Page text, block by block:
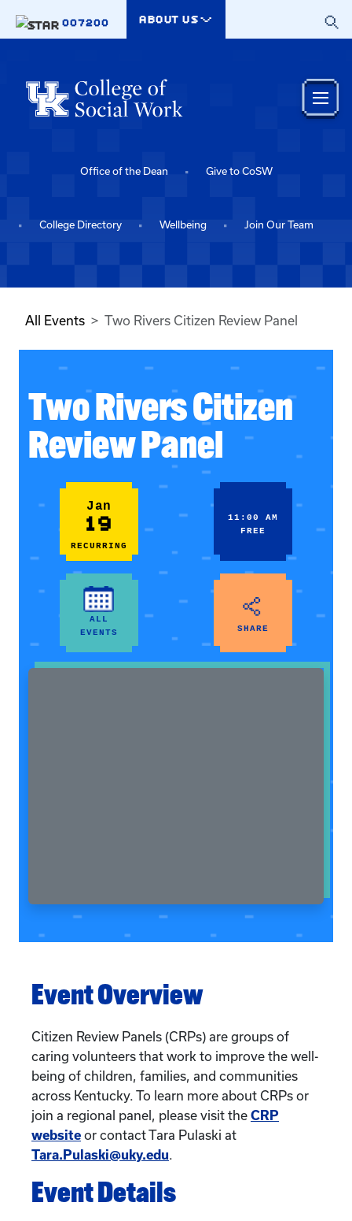
007200
ABOUT US
Office of the Dean Give to CoSW
College Directory Wellbeing Join Our Team
All Events Two Rivers Citizen Review Panel
Two Rivers Citizen
Review Panel
Jan
19
RECURRING
11:00 AM
FREE
ALL
EVENTS
SHARE
Event Overview
Citizen Review Panels (CRPs) are groups of
caring volunteers that work to improve the well-
being of children, families, and communities
across Kentucky. To learn more about CRPs or
join a regional panel, please visit the CRP
website or contact Tara Pulaski at
Tara.Pulaski@uky.edu.
Event Details